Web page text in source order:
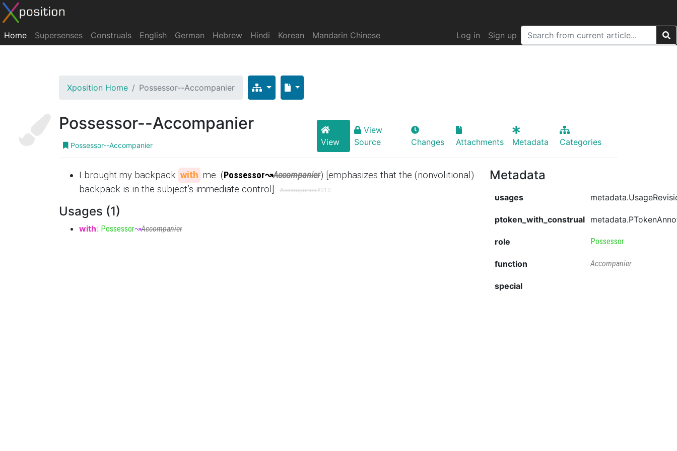
Home Supersenses Construals English German Hebrew Hindi Korean Mandarin Chinese Log in Sign up
Xposition Home Possessor--Accompanier
Possessor--Accompanier
Possessor--Accompanier View
View
Source
Changes Attachments Metadata Categories
I brought my backpack with me. (Possessor↝Accompanier) [emphasizes that the (nonvolitional)
backpack is in the subject’s immediate control]
Accompanier#010
Usages (1)
with: Possessor↝Accompanier
Metadata
usages
ptoken_with_construal
role Possessor
function Accompanier
special